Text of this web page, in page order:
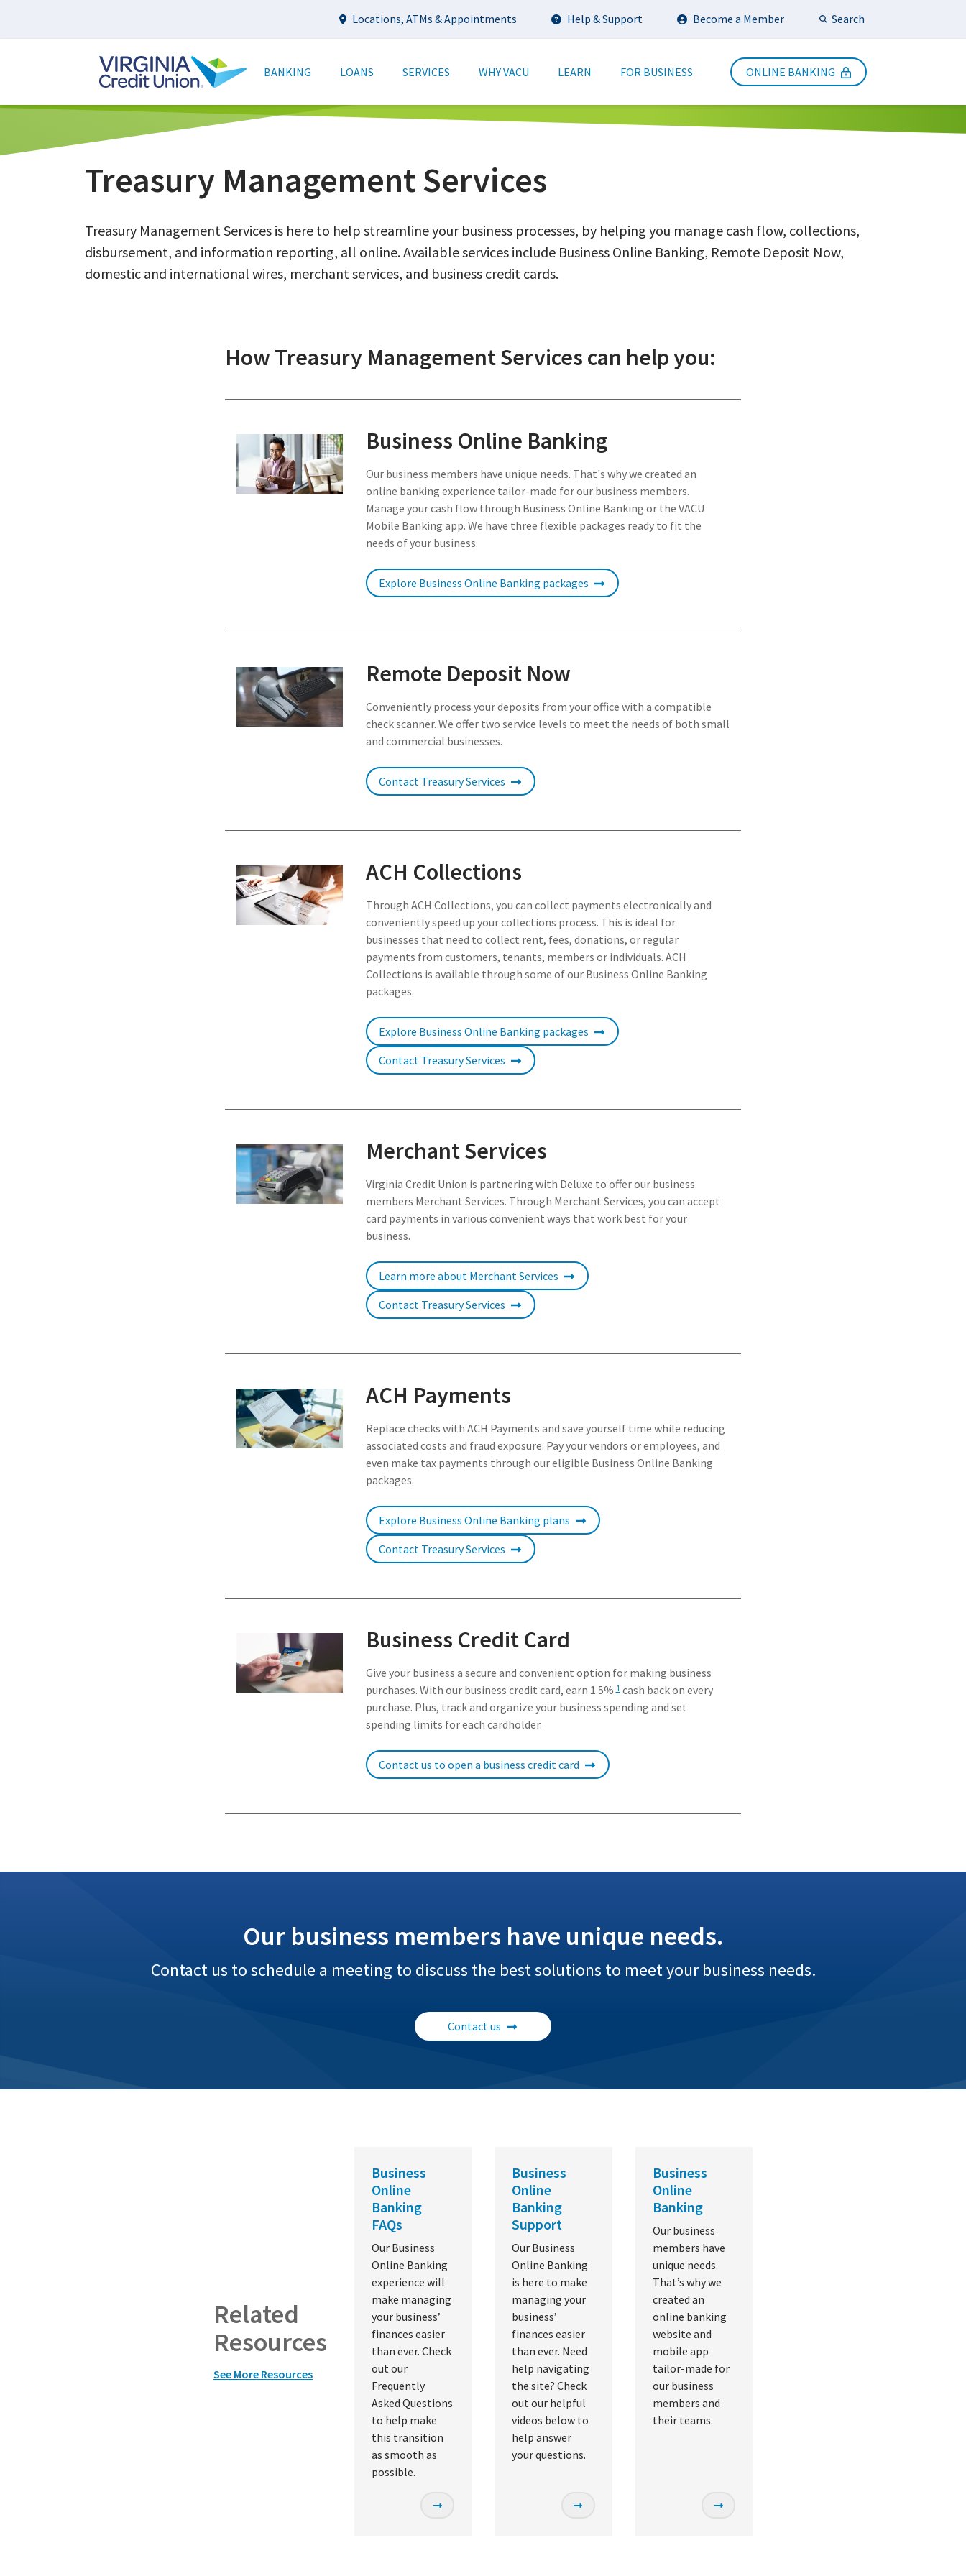
main
Utility
Locations, ATMs & Appointments Help & Support Become a Member SearchSubmit Search
navigation
BANKING LOANS SERVICES WHY VACU LEARN FOR BUSINESS ONLINE BANKING
Treasury Management Services
Treasury Management Services is here to help streamline your business processes, by helping you manage cash flow, collections,
disbursement, and information reporting, all online. Available services include Business Online Banking, Remote Deposit Now,
domestic and international wires, merchant services, and business credit cards.
How Treasury Management Services can help you:
Business Online Banking
Our business members have unique needs. That's why we created an
online banking experience tailor-made for our business members.
Manage your cash flow through Business Online Banking or the VACU
Mobile Banking app. We have three flexible packages ready to fit the
needs of your business.
Explore Business Online Banking packages
Remote Deposit Now
Conveniently process your deposits from your office with a compatible
check scanner. We offer two service levels to meet the needs of both small
and commercial businesses.
Contact Treasury Services
ACH Collections
Through ACH Collections, you can collect payments electronically and
conveniently speed up your collections process. This is ideal for
businesses that need to collect rent, fees, donations, or regular
payments from customers, tenants, members or individuals. ACH
Collections is available through some of our Business Online Banking
packages.
Explore Business Online Banking packages
Contact Treasury Services
Merchant Services
Virginia Credit Union is partnering with Deluxe to offer our business
members Merchant Services. Through Merchant Services, you can accept
card payments in various convenient ways that work best for your
business.
Learn more about Merchant Services
Contact Treasury Services
ACH Payments
Replace checks with ACH Payments and save yourself time while reducing
associated costs and fraud exposure. Pay your vendors or employees, and
even make tax payments through our eligible Business Online Banking
packages.
Explore Business Online Banking plans
Contact Treasury Services
Business Credit Card
Give your business a secure and convenient option for making business
purchases. With our business credit card, earn 1.5% 1cash back on every
purchase. Plus, track and organize your business spending and set
spending limits for each cardholder.
Contact us to open a business credit card
Our business members have unique needs.
Contact us to schedule a meeting to discuss the best solutions to meet your business needs.
Contact us
Related
Resources
See More Resources
Business
Online
Banking
FAQs
Our Business
Online Banking
experience will
make managing
your business’
finances easier
than ever. Check
out our
Frequently
Asked Questions
to help make
this transition
as smooth as
possible.
Business
Online
Banking
Support
Our Business
Online Banking
is here to make
managing your
business’
finances easier
than ever. Need
help navigating
the site? Check
out our helpful
videos below to
help answer
your questions.
Business
Online
Banking
Our business
members have
unique needs.
That’s why we
created an
online banking
website and
mobile app
tailor-made for
our business
members and
their teams.